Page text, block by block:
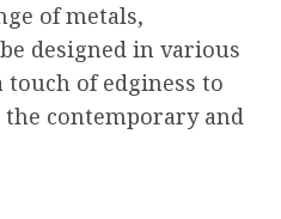
of metals,
designed in various
touch of edginess to
contemporary and